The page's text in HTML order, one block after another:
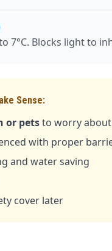
7°C. Blocks light to
Sense:
or petsto worry about
with proper
and water saving
cover later